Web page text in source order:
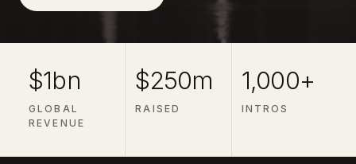
$1bn
GLOBAL
REVENUE
$250m
RAISED
1,000+
INTROS